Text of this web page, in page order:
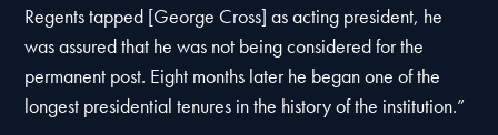
Regents tapped [George Cross] as acting president, he
was assured that he was not being considered for the
permanent post. Eight months later he began one of the
longest presidential tenures in the history of the institution.”